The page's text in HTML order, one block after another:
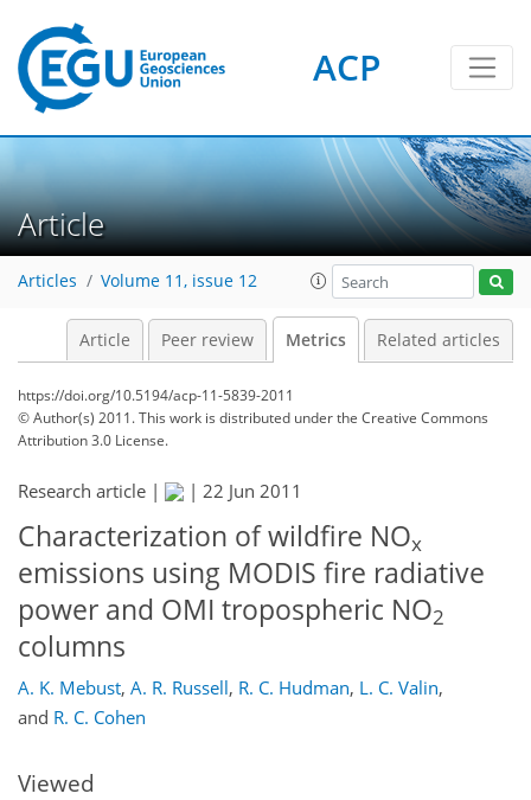
ACP
Article
Articles Volume 11, issue 12
Article Peer review Metrics Related articles
https://doi.org/10.5194/acp-11-5839-2011
© Author(s) 2011. This work is distributed underthe Creative Commons
Attribution 3.0 License.
Research article | | 22 Jun 2011
Characterization of wildfire NOx
emissions using MODIS fire radiative
power and OMI tropospheric NO2
columns
A. K. Mebust, A. R. Russell, R. C. Hudman, L. C. Valin,
and R. C. Cohen
Viewed
2
2
3
3
3
4
5
5
0
173
176
179
183
188
193
203
203